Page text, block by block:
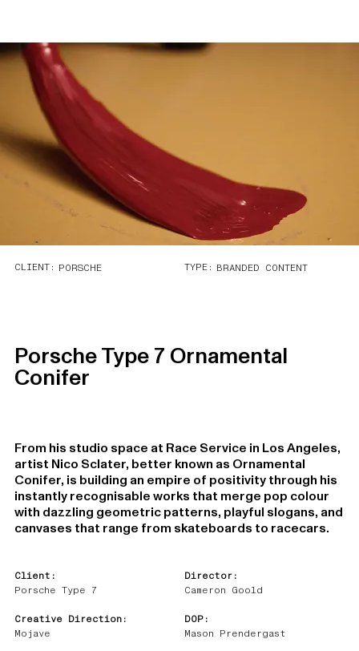
Director:
Cameron Goold
DOP:
Mason Prendergast
Client:
Porsche Type 7
Creative Direction:
Mojave
From his studio space at Race Service in Los Angeles,
artist Nico Sclater, better known as Ornamental
Conifer, is building an empire of positivity through his
instantly recognisable works that merge pop colour
with dazzling geometric patterns, playful slogans, and
canvases that range from skateboards to racecars.
Porsche Type 7 Ornamental
Conifer
CLIENT: PORSCHE TYPE: BRANDED CONTENT